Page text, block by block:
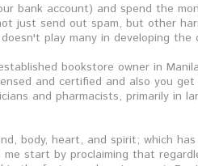
bank account) and spend the
just send out spam, but other
play many in developing the
bookstore owner in
and certified and also you get
and pharmacists, primarily in
body, heart, and spirit; which
start by proclaiming that